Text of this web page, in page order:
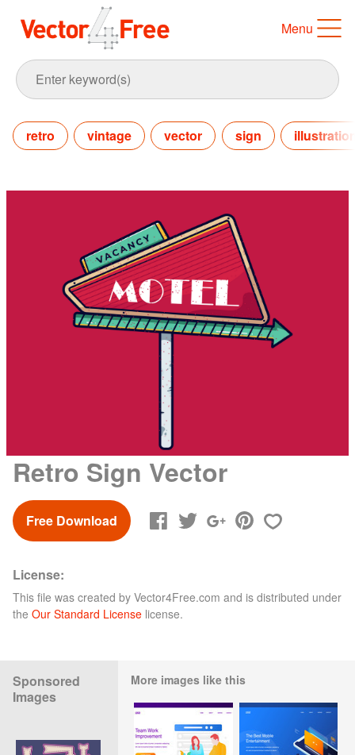
Menu
retro vintage vector sign
Retro Sign Vector
Free Download
License:
This file was created by Vector4Free.com and is distributed under
the Our Standard License license.
Sponsored
Images
More images like this